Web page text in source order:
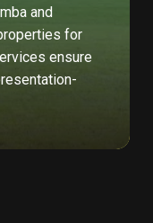
and
for
ensure